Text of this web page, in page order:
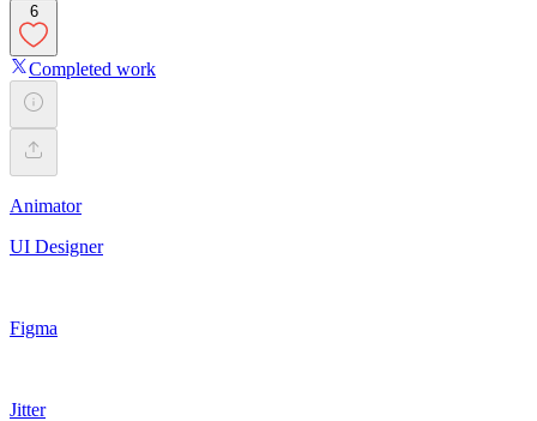
6
Completed work
Animator
UI Designer
Figma
Jitter